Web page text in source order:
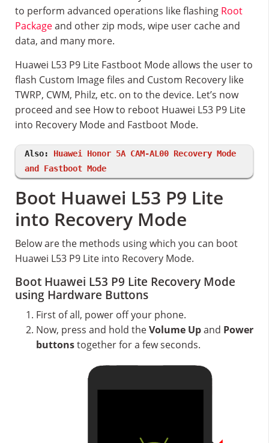
to perform advanced operations like flashing Root
Packageand other zip mods, wipe user cache and
data, and many more.
Huawei L53 P9 Lite Fastboot Mode allows the user to
flash Custom Image files and Custom Recovery like
TWRP, CWM, Philz, etc. on to the device. Let’s now
proceed and see How to reboot Huawei L53 P9 Lite
into Recovery Mode and Fastboot Mode.
Also: Huawei Honor 5A CAM-AL00 Recovery Mode
and Fastboot Mode
Boot Huawei L53 P9 Lite
into Recovery Mode
Below are the methods using which you can boot
Huawei L53 P9 Lite into Recovery Mode.
Boot Huawei L53 P9 Lite Recovery Mode
using Hardware Buttons
First of all, power off your phone.
Now, press and hold theVolume Upand Power
buttonstogether for a few seconds.